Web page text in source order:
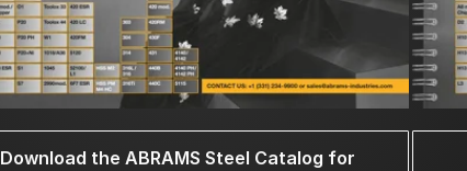
Download the ABRAMS Steel Catalog for